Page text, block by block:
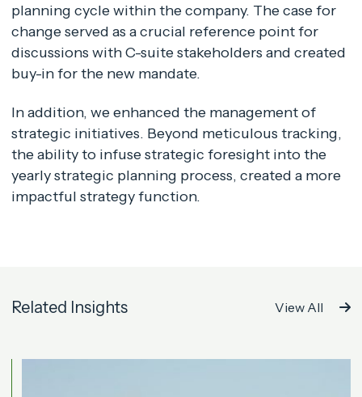
planning cycle within the company. The case for
change served as a crucial reference point for
discussions with C-suite stakeholders and created
buy-in for the new mandate.
In addition, we enhanced the management of
strategic initiatives. Beyond meticulous tracking,
the ability to infuse strategic foresight into the
yearly strategic planning process, created a more
impactful strategy function.
Related Insights View All